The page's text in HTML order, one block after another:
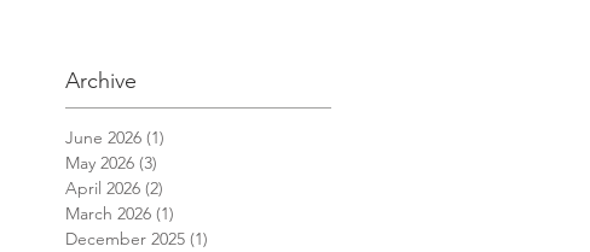
Archive
June 2026 (1)
May 2026 (3)
April 2026 (2)
March 2026 (1)
December 2025 (1)